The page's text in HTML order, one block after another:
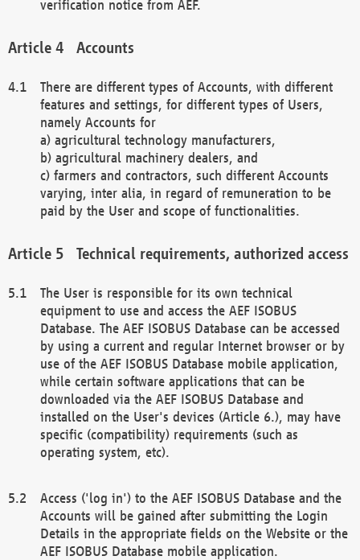
verification notice from AEF.
Accounts
There are different types of Accounts, with different
features and settings, for different types of Users,
namely Accounts for
a) agricultural technology manufacturers,
b) agricultural machinery dealers, and
c) farmers and contractors, such different Accounts
varying, inter alia, in regard of remuneration to be
paid by the User and scope of functionalities.
Technical requirements, authorized access
The User is responsible for its own technical
equipment to use and access the AEF ISOBUS
Database. The AEF ISOBUS Database can be accessed
by using a current and regular Internet browser or by
use of the AEF ISOBUS Database mobile application,
while certain software applications that can be
downloaded via the AEF ISOBUS Database and
installed on the User's devices (Article 6.), may have
specific (compatibility) requirements (such as
operating system, etc).
Access ('log in') to the AEF ISOBUS Database and the
Accounts will be gained after submitting the Login
Details in the appropriate fields on the Website or the
AEF ISOBUS Database mobile application.